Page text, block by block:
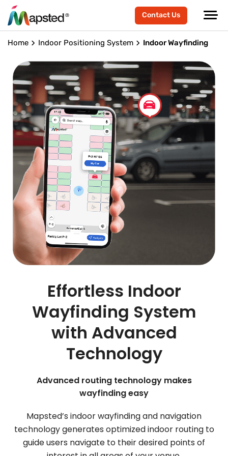
Contact Us
Home Indoor Positioning System Indoor Wayfinding
Effortless Indoor
Wayfinding System
with Advanced
Technology
Advanced routing technology makes
wayfinding easy
Mapsted’s indoor wayfinding and navigation
technology generates optimized indoor routing to
guide users navigate to their desired points of